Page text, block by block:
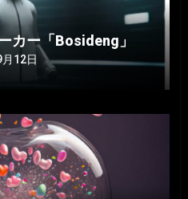
カー「Bosideng」
12日